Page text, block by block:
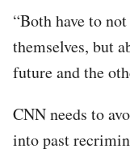
“Both have to
themselves, but
future and the
CNN needs to
into past